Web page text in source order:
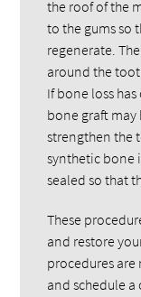
the roof of the
to the gums so
regenerate.
around the
If bone loss
bone graft may
strengthen the
synthetic bone
sealed so that
These
and restore
procedures
and schedule